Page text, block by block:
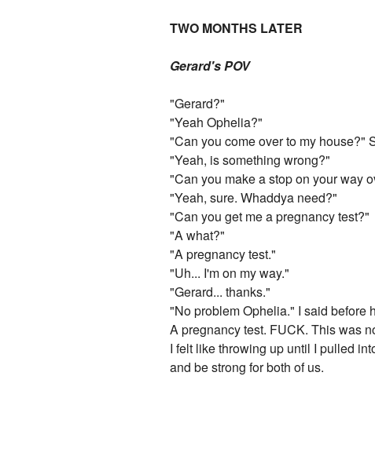
TWO MONTHS LATER
Gerard's POV
"Gerard?"
"Yeah Ophelia?"
"Can you come over to my house?"
"Yeah, is something wrong?"
"Can you make a stop on your way
"Yeah, sure. Whaddya need?"
"Can you get me a pregnancy test?"
"A what?"
"A pregnancy test."
"Uh... I'm on my way."
"Gerard... thanks."
"No problem Ophelia." I said before
A pregnancy test. FUCK. This was
I felt like throwing up until I pulled
and be strong for both of us.